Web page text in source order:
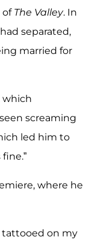
of The Valley. In
separated,
married for
which
screaming
led him to
where he
on my